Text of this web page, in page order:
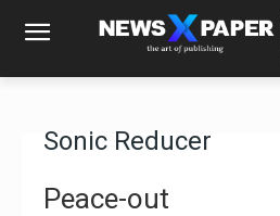
Sonic Reducer
Peace-out